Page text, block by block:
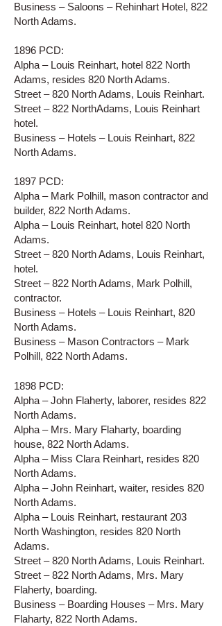
Business – Saloons – Rehinhart Hotel, 822
North Adams.
1896 PCD:
Alpha – Louis Reinhart, hotel 822 North
Adams, resides 820 North Adams.
Street – 820 North Adams, Louis Reinhart.
Street – 822 NorthAdams, Louis Reinhart
hotel.
Business – Hotels – Louis Reinhart, 822
North Adams.
1897 PCD:
Alpha – Mark Polhill, mason contractor and
builder, 822 North Adams.
Alpha – Louis Reinhart, hotel 820 North
Adams.
Street – 820 North Adams, Louis Reinhart,
hotel.
Street – 822 North Adams, Mark Polhill,
contractor.
Business – Hotels – Louis Reinhart, 820
North Adams.
Business – Mason Contractors – Mark
Polhill, 822 North Adams.
1898 PCD:
Alpha – John Flaherty, laborer, resides 822
North Adams.
Alpha – Mrs. Mary Flaharty, boarding
house, 822 North Adams.
Alpha – Miss Clara Reinhart, resides 820
North Adams.
Alpha – John Reinhart, waiter, resides 820
North Adams.
Alpha – Louis Reinhart, restaurant 203
North Washington, resides 820 North
Adams.
Street – 820 North Adams, Louis Reinhart.
Street – 822 North Adams, Mrs. Mary
Flaherty, boarding.
Business – Boarding Houses – Mrs. Mary
Flaharty, 822 North Adams.